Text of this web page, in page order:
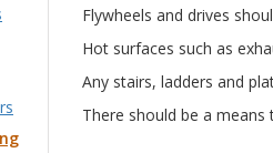
Flywheels and drives
Hot surfaces such as
Any stairs, ladders and
There should be a